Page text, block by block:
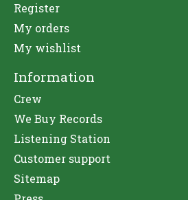
Register
My orders
My wishlist
Information
Crew
We Buy Records
Listening Station
Customer support
Sitemap